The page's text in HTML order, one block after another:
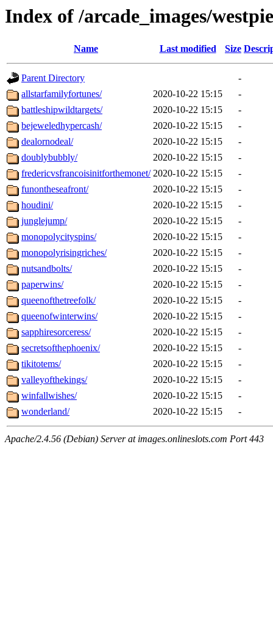
Index of /arcade_images/
Name Last modified Size
Parent Directory
-
allstarfamilyfortunes/
2020-10-22 15:15
-
battleshipwildtargets/
2020-10-22 15:15
-
bejeweledhypercash/
2020-10-22 15:15
-
dealornodeal/
2020-10-22 15:15
-
doublybubbly/
2020-10-22 15:15
-
fredericvsfrancoisinitforthemonet/ 2020-10-22 15:15
-
funontheseafront/
2020-10-22 15:15
-
houdini/
2020-10-22 15:15
-
junglejump/
2020-10-22 15:15
-
monopolycityspins/
2020-10-22 15:15
-
monopolyrisingriches/
2020-10-22 15:15
-
nutsandbolts/
2020-10-22 15:15
-
paperwins/
2020-10-22 15:15
-
queenofthetreefolk/
2020-10-22 15:15
-
queenofwinterwins/
2020-10-22 15:15
-
sapphiresorceress/
2020-10-22 15:15
-
secretsofthephoenix/
2020-10-22 15:15
-
tikitotems/
2020-10-22 15:15
-
valleyofthekings/
2020-10-22 15:15
-
winfallwishes/
2020-10-22 15:15
-
wonderland/
2020-10-22 15:15 -
Apache/2.4.56 (Debian) Server at images.onlineslots.com Port 443